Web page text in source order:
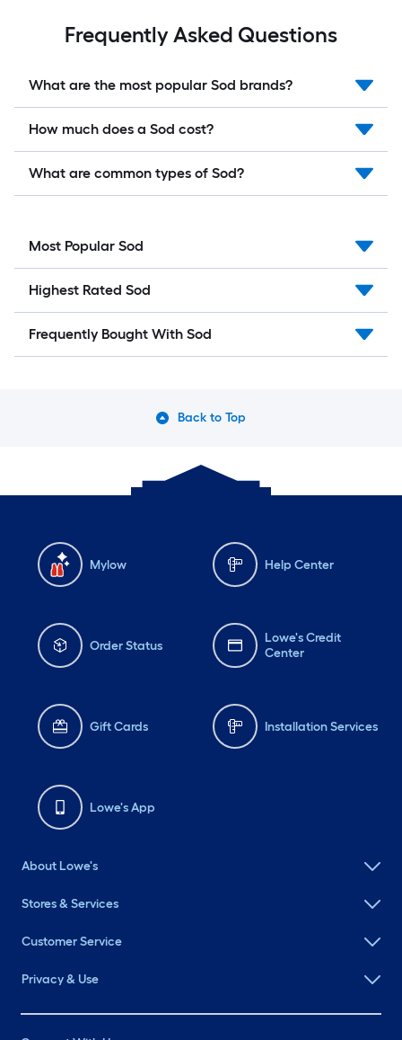
Frequently Asked Questions
What are the most popular Sod brands?
How much does a Sod cost?
What are common types of Sod?
Most Popular Sod
Highest Rated Sod
Frequently Bought With Sod
Back to Top
Mylow Help Center
Order Status
Lowe's Credit
Center
Gift Cards Installation Services
Lowe's App
About Lowe's
Stores & Services
Customer Service
Privacy & Use